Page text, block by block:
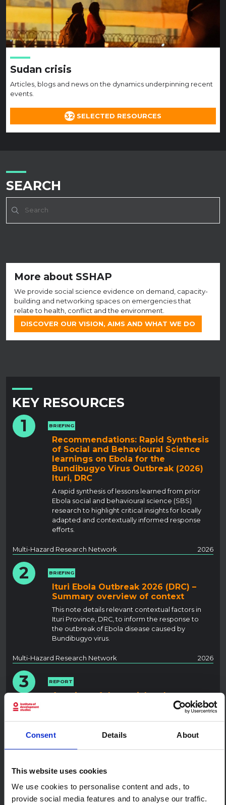
Consent Details About
This website uses cookies
We use cookies to personalise content and ads, to
provide social media features and to analyse our traffic.
Sudan crisis
Articles, blogs and news on the dynamics underpinning recent
events.
32SELECTED RESOURCES
SEARCH
More about SSHAP
We provide social science evidence on demand, capacity-
building and networking spaces on emergencies that
relate to health, conflict and the environment.
DISCOVER OUR VISION, AIMS AND WHAT WE DO
KEY RESOURCES
1 BRIEFING
Recommendations: Rapid Synthesis
of Social and Behavioural Science
learnings on Ebola for the
Bundibugyo Virus Outbreak (2026)
Ituri, DRC
A rapid synthesis of lessons learned from prior
Ebola social and behavioural science (SBS)
research to highlight critical insights for locally
adapted and contextually informed response
efforts.
Multi-Hazard Research Network 2026
2 BRIEFING
Ituri Ebola Outbreak 2026 (DRC) –
Summary overview of context
This note details relevant contextual factors in
Ituri Province, DRC, to inform the response to
the outbreak of Ebola disease caused by
Bundibugyo virus.
Multi-Hazard Research Network 2026
3 REPORT
A review of the social and
behavioural science research
settings
This report maps and synthesises social and
SSHAP
4 REPORT